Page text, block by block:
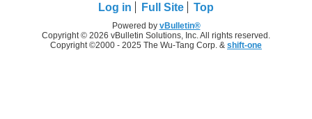
Log in Full Site Top
Powered by vBulletin®
Copyright © 2026 vBulletin Solutions, Inc. All rights reserved.
Copyright ©2000 - 2025 The Wu-Tang Corp. & shift-one